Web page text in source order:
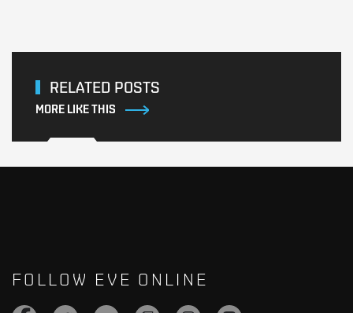
RELATED POSTS
MORE LIKE THIS
FOLLOW EVE ONLINE